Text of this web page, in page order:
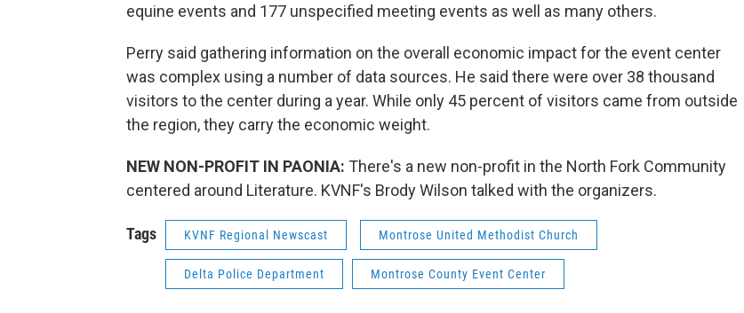
equine events and 177 unspecified meeting events as well as many others.
Perry said gathering information on the overall economic impact for the event center
was complex using a number of data sources. He said there were over 38 thousand
visitors to the center during a year. While only 45 percent of visitors came from outside
the region, they carry the economic weight.
NEW NON-PROFIT IN PAONIA: There's a new non-profit in the North Fork Community
centered around Literature. KVNF's Brody Wilson talked with the organizers.
Tags KVNF Regional Newscast Montrose United Methodist Church
Delta Police Department Montrose County Event Center